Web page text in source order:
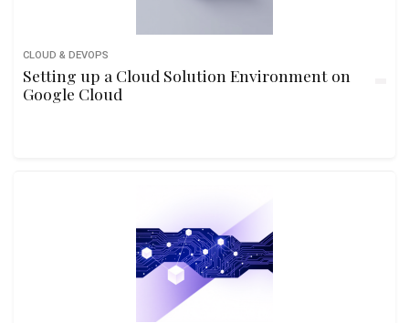
CLOUD & DEVOPS
Setting up a Cloud Solution Environment on
Google Cloud